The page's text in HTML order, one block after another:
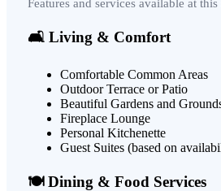
Features and services available at
🛋️ Living & Comfort
Comfortable Common Areas
Outdoor Terrace or Patio
Beautiful Gardens and
Fireplace Lounge
Personal Kitchenette
Guest Suites (based on
🍽️ Dining & Food Services